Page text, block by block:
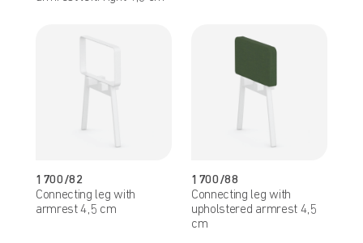
1700/82
Connecting leg with
armrest 4,5 cm
1700/88
Connecting leg with
upholstered armrest 4,5
cm